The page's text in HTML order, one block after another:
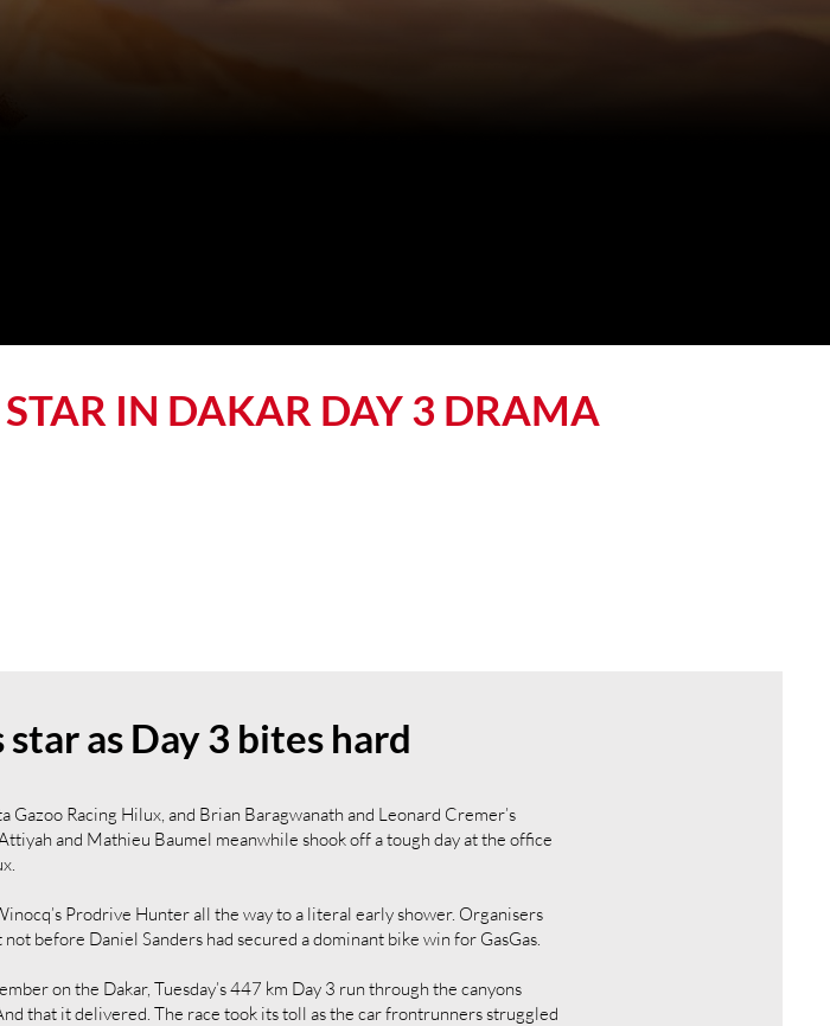
IN DAKAR DAY 3 DRAMA
as Day 3 bites hard
Racing Hilux, and Brian Baragwanath and Leonard Cremer’s
and Mathieu Baumel meanwhile shook off a tough day at the office
Prodrive Hunter all the way to a literal early shower. Organisers
before Daniel Sanders had secured a dominant bike win for GasGas.
on the Dakar, Tuesday’s 447 km Day 3 run through the canyons
that it delivered. The race took its toll as the car frontrunners struggled